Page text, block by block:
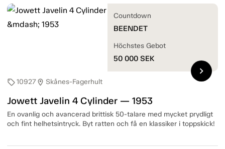
sell10927location_on Skånes-Fagerhult
Jowett Javelin 4 Cylinder — 1953
En ovanlig och avancerad brittisk 50-talare med mycket prydligt
och fint helhetsintryck. Byt ratten och få en klassiker i toppskick!
Countdown
BEENDET
Höchstes Gebot
50 000 SEK
chevron_right